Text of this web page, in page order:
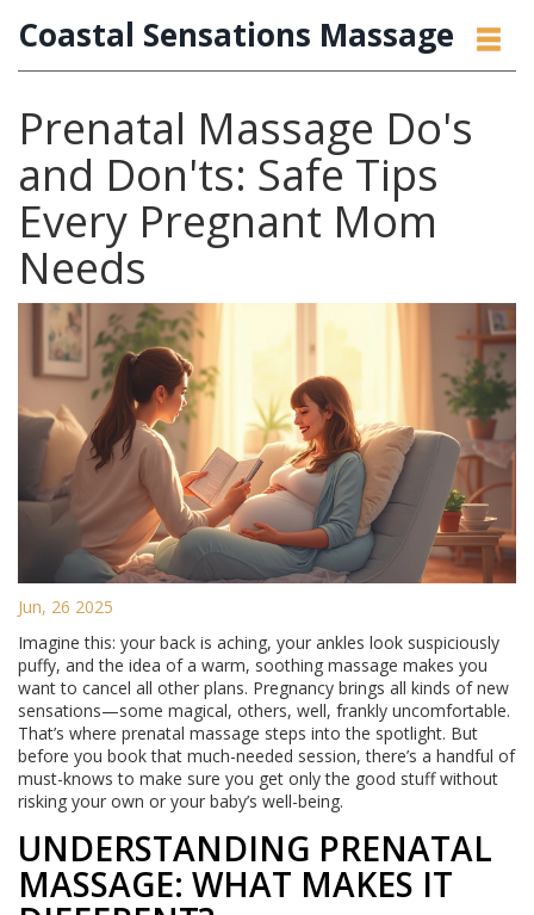
Coastal Sensations Massage
Prenatal Massage Do's
and Don'ts: Safe Tips
Every Pregnant Mom
Needs
Jun, 26 2025
Imagine this: your back is aching, your ankles look suspiciously
puffy, and the idea of a warm, soothing massage makes you
want to cancel all other plans. Pregnancy brings all kinds of new
sensations—some magical, others, well, frankly uncomfortable.
That’s where prenatal massage steps into the spotlight. But
before you book that much-needed session, there’s a handful of
must-knows to make sure you get only the good stuff without
risking your own or your baby’s well-being.
UNDERSTANDING PRENATAL
MASSAGE: WHAT MAKES IT